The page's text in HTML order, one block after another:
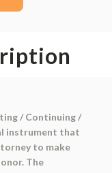
/ Continuing /
instrument that
to make
The